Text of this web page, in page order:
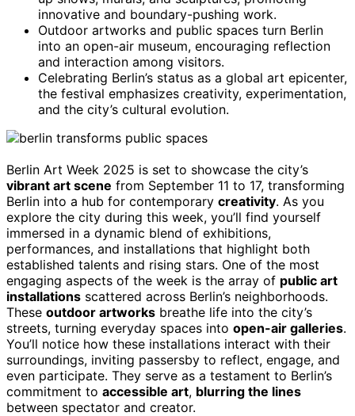
innovative and boundary-pushing work.
Outdoor artworks and public spaces turn Berlin
into an open-air museum, encouraging reflection
and interaction among visitors.
Celebrating Berlin’s status as a global art epicenter,
the festival emphasizes creativity, experimentation,
and the city’s cultural evolution.
Berlin Art Week 2025 is set to showcase the city’s
vibrant art scene from September 11 to 17, transforming
Berlin into a hub for contemporary creativity. As you
explore the city during this week, you’ll find yourself
immersed in a dynamic blend of exhibitions,
performances, and installations that highlight both
established talents and rising stars. One of the most
engaging aspects of the week is the array of public art
installations scattered across Berlin’s neighborhoods.
These outdoor artworks breathe life into the city’s
streets, turning everyday spaces into open-air galleries.
You’ll notice how these installations interact with their
surroundings, inviting passersby to reflect, engage, and
even participate. They serve as a testament to Berlin’s
commitment to accessible art, blurring the lines
between spectator and creator.